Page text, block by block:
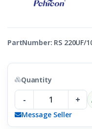
PartNumber: RS 220UF/
Quantity
- +
Message Seller